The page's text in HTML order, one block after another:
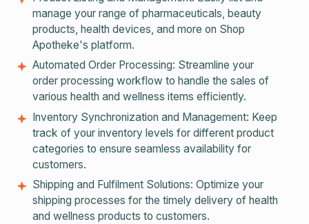
manage your range of pharmaceuticals, beauty
products, health devices, and more on Shop
Apotheke's platform.
Automated Order Processing: Streamline your
order processing workflow to handle the sales of
various health and wellness items efficiently.
Inventory Synchronization and Management: Keep
track of your inventory levels for different product
categories to ensure seamless availability for
customers.
Shipping and Fulfilment Solutions: Optimize your
shipping processes for the timely delivery of health
and wellness products to customers.